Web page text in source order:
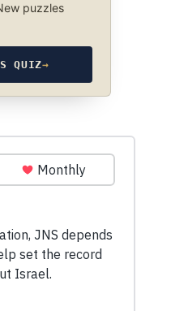
puzzles
QUIZ→